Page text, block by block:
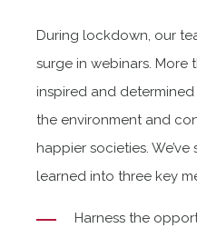
During lockdown, our
surge in webinars. More
inspired and
the environment and
happier societies.
learned into three key
Harness the